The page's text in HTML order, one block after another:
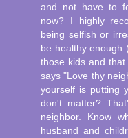
and not have to
now? I highly
being selfish or
be healthy enough
those kids and
says "Love thy
yourself is putting
don't matter?
neighbor. Know
husband and